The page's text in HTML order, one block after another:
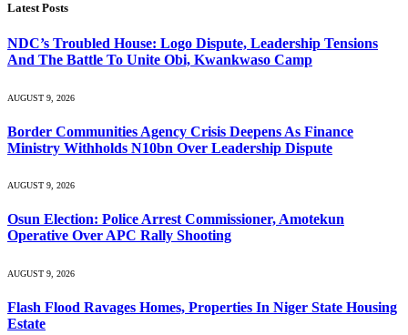
Latest Posts
NDC’s Troubled House: Logo Dispute, Leadership Tensions
And The Battle To Unite Obi, Kwankwaso Camp
AUGUST 9, 2026
Border Communities Agency Crisis Deepens As Finance
Ministry Withholds N10bn Over Leadership Dispute
AUGUST 9, 2026
Osun Election: Police Arrest Commissioner, Amotekun
Operative Over APC Rally Shooting
AUGUST 9, 2026
Flash Flood Ravages Homes, Properties In Niger State Housing
Estate